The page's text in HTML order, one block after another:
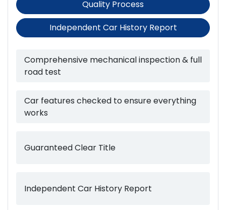
Fuel consumption 6 L/100km
Fuel tank capacity 50 L
Airbags - Head for 1st Row Seats (Front)
Airbags - Head for 2nd Row Seats
Quality Process
Independent Car History Report
Comprehensive mechanical inspection & full
road test
Car features checked to ensure everything
works
Guaranteed Clear Title
Independent Car History Report